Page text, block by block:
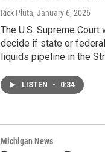
Rick Pluta, January 6, 2026
The U.S. Supreme
decide if state or
liquids pipeline in the
LISTEN • 0:34
Michigan News